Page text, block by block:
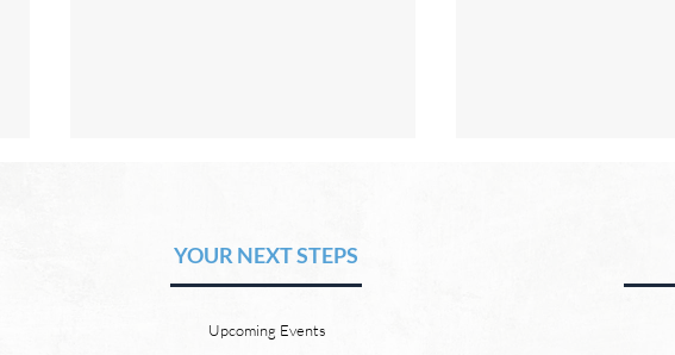
by David Chadwick Revelation
21:4 says that one day, in heaven,
eyes, “and death shall be no
by David Chadwick
there will be no need
21:23 says, “And the
YOUR NEXT STEPS
Upcoming Events